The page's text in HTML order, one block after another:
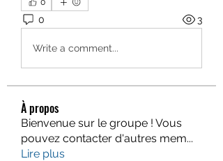
0
0 3
Write a comment...
À propos
Bienvenue sur le groupe ! Vous
pouvez contacter d'autres mem...
Lire plus